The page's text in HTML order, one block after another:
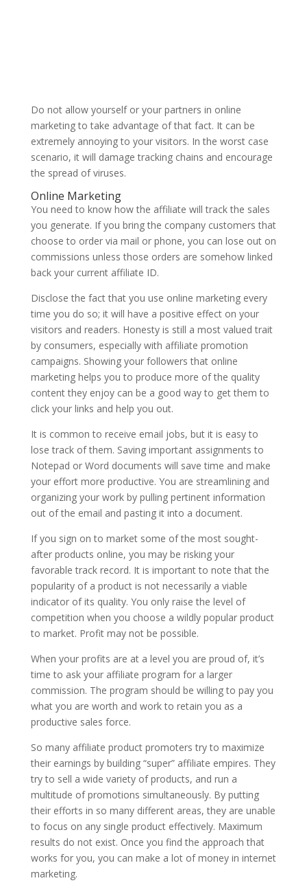
Do not allow yourself or your partners in online
marketing to take advantage of that fact. It can be
extremely annoying to your visitors. In the worst case
scenario, it will damage tracking chains and encourage
the spread of viruses.
Online Marketing
You need to know how the affiliate will track the sales
you generate. If you bring the company customers that
choose to order via mail or phone, you can lose out on
commissions unless those orders are somehow linked
back your current affiliate ID.
Disclose the fact that you use online marketing every
time you do so; it will have a positive effect on your
visitors and readers. Honesty is still a most valued trait
by consumers, especially with affiliate promotion
campaigns. Showing your followers that online
marketing helps you to produce more of the quality
content they enjoy can be a good way to get them to
click your links and help you out.
It is common to receive email jobs, but it is easy to
lose track of them. Saving important assignments to
Notepad or Word documents will save time and make
your effort more productive. You are streamlining and
organizing your work by pulling pertinent information
out of the email and pasting it into a document.
If you sign on to market some of the most sought-
after products online, you may be risking your
favorable track record. It is important to note that the
popularity of a product is not necessarily a viable
indicator of its quality. You only raise the level of
competition when you choose a wildly popular product
to market. Profit may not be possible.
When your profits are at a level you are proud of, it’s
time to ask your affiliate program for a larger
commission. The program should be willing to pay you
what you are worth and work to retain you as a
productive sales force.
So many affiliate product promoters try to maximize
their earnings by building “super” affiliate empires. They
try to sell a wide variety of products, and run a
multitude of promotions simultaneously. By putting
their efforts in so many different areas, they are unable
to focus on any single product effectively. Maximum
results do not exist. Once you find the approach that
works for you, you can make a lot of money in internet
marketing.